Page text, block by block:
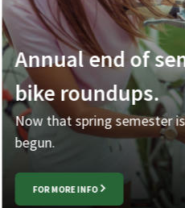
Annual end of
bike roundups.
Now that spring semester
begun.
FOR MORE INFO